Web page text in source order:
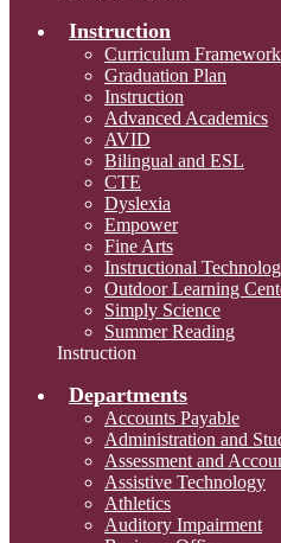
Instruction
Curriculum Framework
Graduation Plan
Instruction
Advanced Academics
AVID
Bilingual and ESL
CTE
Dyslexia
Empower
Fine Arts
Instructional
Outdoor Learning
Simply Science
Summer Reading
Instruction
Departments
Accounts Payable
Administration and
Assessment and
Assistive Technology
Athletics
Auditory Impairment